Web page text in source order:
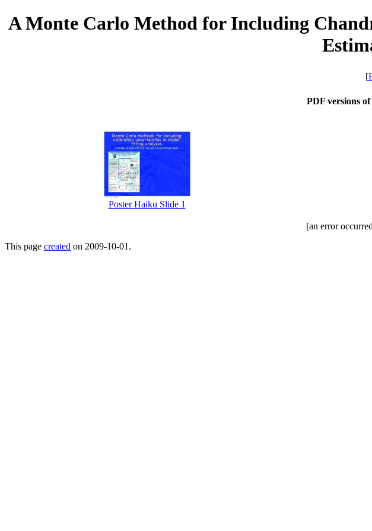
A Monte Carlo Method for Including
[
PDF versions of
Poster Haiku Slide 1
[an error
This page created on 2009-10-01.